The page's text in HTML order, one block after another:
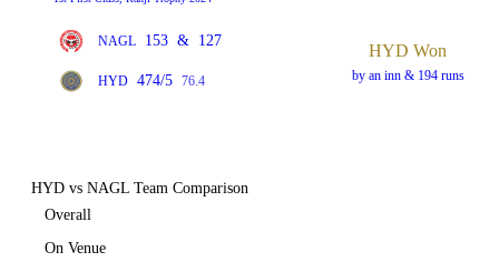
NAGL 153 & 127
HYD 474/5 76.4
HYD Won
by an inn & 194 runs
HYD vs NAGL Team Comparison
Overall
On Venue